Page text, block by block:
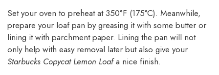
Set your oven to preheat at 350°F (175°C). Meanwhile,
prepare your loaf pan by greasing it with some butter or
lining it with parchment paper. Lining the pan will not
only help with easy removal later but also give your
Starbucks Copycat Lemon Loafa nice finish.